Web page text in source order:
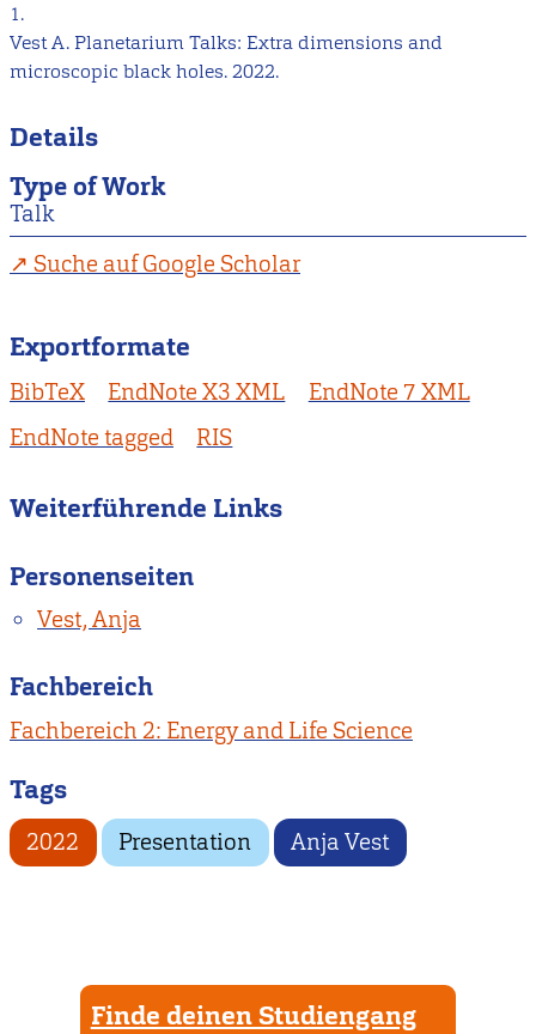
1.
Vest A. Planetarium Talks: Extra dimensions and
microscopic black holes. 2022.
Details
Type of Work
Talk
Suche auf Google Scholar
Exportformate
BibTeX EndNote X3 XML
EndNote 7 XML
EndNote tagged
RIS
Weiterführende Links
Personenseiten
Vest, Anja
Fachbereich
Fachbereich 2: Energy and Life Science
Tags
2022 Presentation Anja Vest
Finde deinen Studiengang